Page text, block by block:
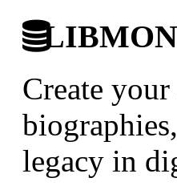
Create
legacy in